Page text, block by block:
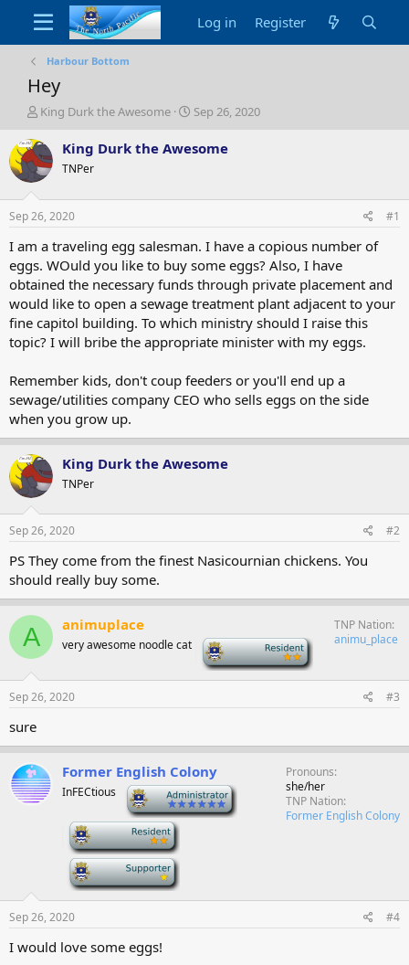
Log in Register
Harbour Bottom
Hey
T
r
e
a
s
t
a
t
e
r
King Durk the Awesome
S
a
e
Sep 26, 2020
King Durk the Awesome
TNPer
Sep 26, 2020 #1
I am a traveling egg salesman. I have a copious number of
eggs. WOuld you like to buy some eggs? Also, I have
obtained the necessary funds through private placement and
would like to open a sewage treatment plant adjacent to your
fine capitol building. To which ministry should I raise this
topic? I will bribe the appropriate minister with my eggs.
Remember kids, don't coup feeders or you'll end up a
sewage/utilities company CEO who sells eggs on the side
when you grow up.
King Durk the Awesome
TNPer
Sep 26, 2020 #2
PS They come from the finest Nasicournian chickens. You
should really buy some.
A animuplace
very awesome noodle cat
TNP Nation
animu_place
Sep 26, 2020 #3
sure
Former English Colony
InFECtious
Pronouns
she/her
TNP Nation
Former English Colony
Sep 26, 2020 #4
I would love some eggs!